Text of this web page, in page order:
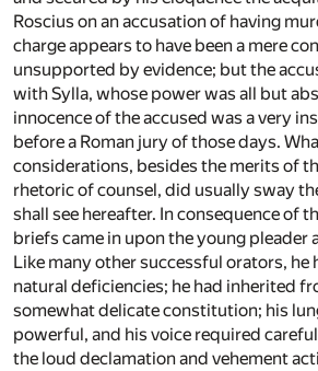
Roscius on an accusation of having
charge appears to have been a mere
unsupported by evidence; but the
with Sylla, whose power was all but
innocence of the accused was a very
before a Roman jury of those days.
considerations, besides the merits of
rhetoric of counsel, did usually sway
shall see hereafter. In consequence of
briefs came in upon the young pleader
Like many other successful orators, he
natural deficiencies; he had inherited
somewhat delicate constitution; his
powerful, and his voice required
the loud declamation and vehement